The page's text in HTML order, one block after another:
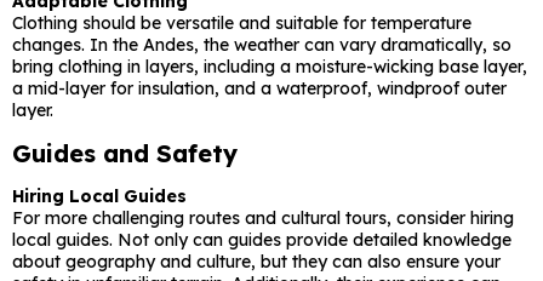
Clothing should be versatile and suitable for temperature
changes. In the Andes, the weather can vary dramatically, so
bring clothing in layers, including a moisture-wicking base layer,
a mid-layer for insulation, and a waterproof, windproof outer
layer.
Guides and Safety
Hiring Local Guides
For more challenging routes and cultural tours, consider hiring
local guides. Not only can guides provide detailed knowledge
about geography and culture, but they can also ensure your